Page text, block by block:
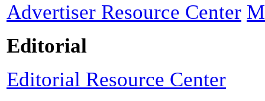
Advertiser Resource Center
Editorial
Editorial Resource Center